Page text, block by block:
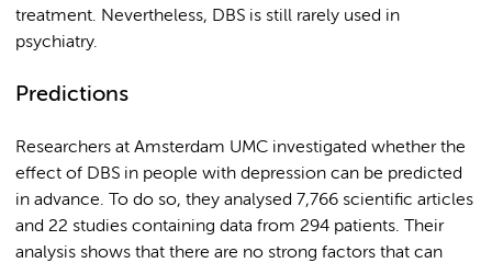
treatment. Nevertheless, DBS is still rarely used in
psychiatry.
Predictions
Researchers at Amsterdam UMC investigated whether the
effect of DBS in people with depression can be predicted
in advance. To do so, they analysed 7,766 scientific articles
and 22 studies containing data from 294 patients. Their
analysis shows that there are no strong factors that can